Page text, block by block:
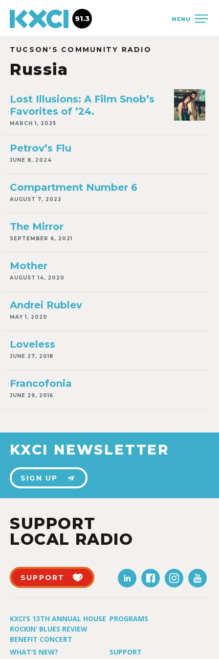
MENU
91.3
TUCSON'S COMMUNITY RADIO
Russia
Lost Illusions: A Film Snob’s
Favorites of ’24.
MARCH 1, 2025
Petrov’s Flu
JUNE 8, 2024
Compartment Number 6
AUGUST 7, 2022
The Mirror
SEPTEMBER 6, 2021
Mother
AUGUST 14, 2020
Andrei Rublev
MAY 1, 2020
Loveless
JUNE 27, 2018
Francofonia
JUNE 29, 2016
KXCI NEWSLETTER
SIGN UP
SUPPORT
LOCAL RADIO
SUPPORT
KXCI’S 13TH ANNUAL HOUSE
ROCKIN’ BLUES REVIEW
BENEFIT CONCERT
PROGRAMS
WHAT’S NEW? SUPPORT